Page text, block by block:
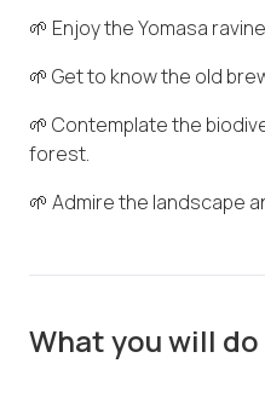
🌱 Enjoy the Yomasa
🌱 Get to know the old
🌱 Contemplate the
forest.
🌱 Admire the landscape
What you will do